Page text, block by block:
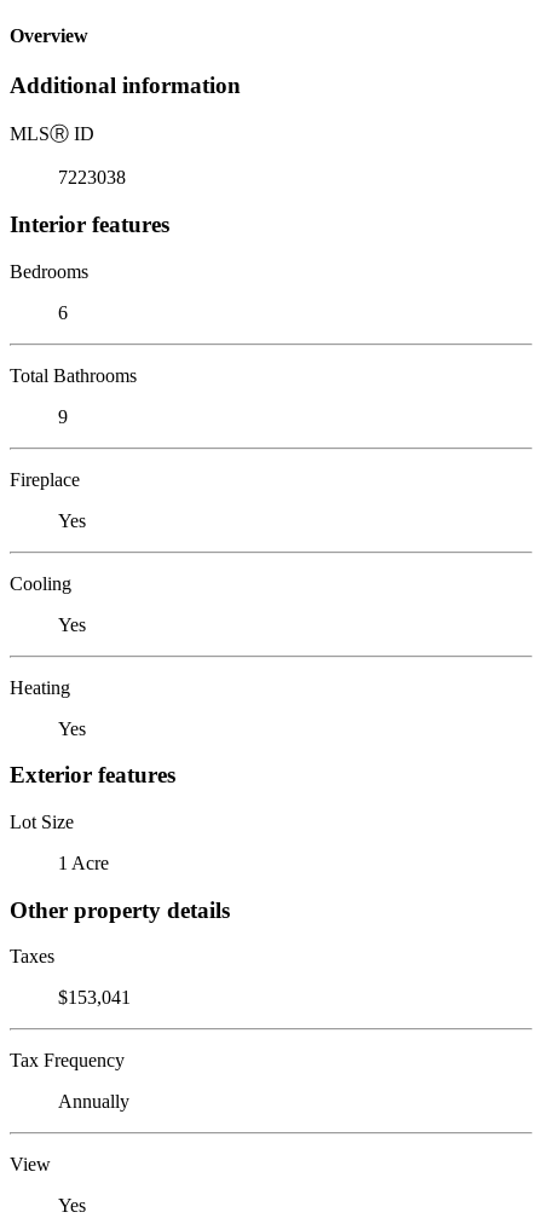
Overview
Additional information
MLSⓇ ID
7223038
Interior features
Bedrooms
6
Total Bathrooms
9
Fireplace
Yes
Cooling
Yes
Heating
Yes
Exterior features
Lot Size
1 Acre
Other property details
Taxes
$153,041
Tax Frequency
Annually
View
Yes